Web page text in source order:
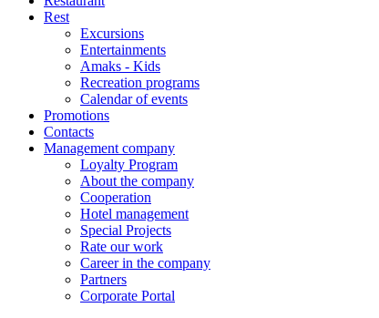
Rest
Excursions
Entertainments
Amaks - Kids
Recreation programs
Calendar of events
Promotions
Contacts
Management company
Loyalty Program
About the company
Cooperation
Hotel management
Special Projects
Rate our work
Career in the company
Partners
Corporate Portal